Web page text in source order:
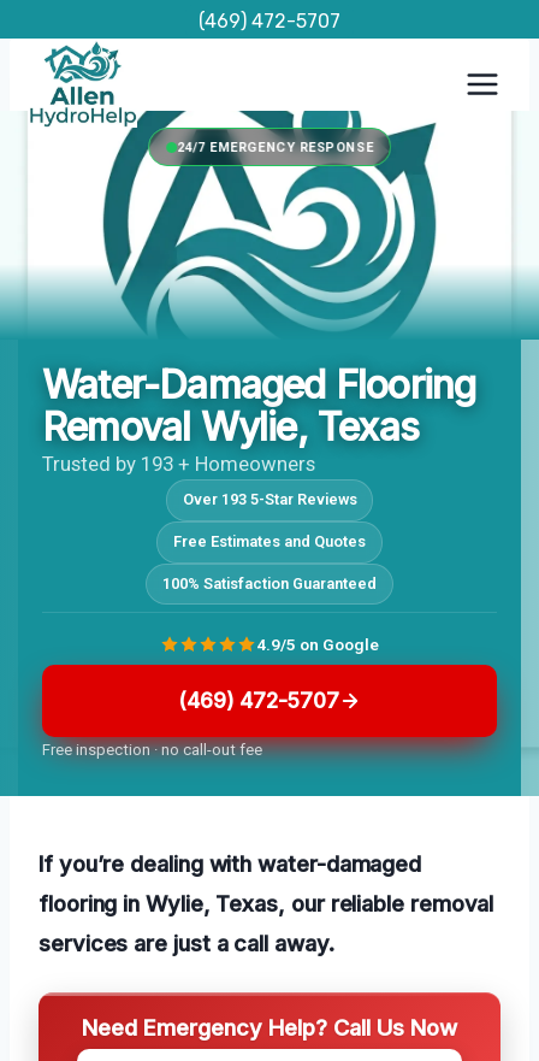
content
(469) 472-5707
24/7 EMERGENCY RESPONSE
Water-Damaged Flooring
Removal Wylie, Texas
Trusted by 193 + Homeowners
Over 193 5-Star Reviews
Free Estimates and Quotes
100% Satisfaction Guaranteed
(469) 472-5707
Free inspection · no call-out fee
4.9/5 on Google
If you’re dealing with water-damaged
flooring in Wylie, Texas, our reliable removal
services are just a call away.
Need Emergency Help? Call Us Now